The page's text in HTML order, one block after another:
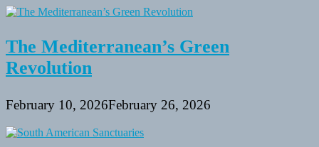
The Mediterranean’s Green
Revolution
February 10, 2026February 26, 2026